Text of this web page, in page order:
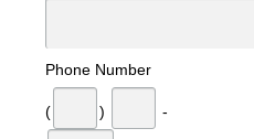
Phone Number
( ) -